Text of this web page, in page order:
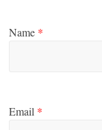
Name *
Email *